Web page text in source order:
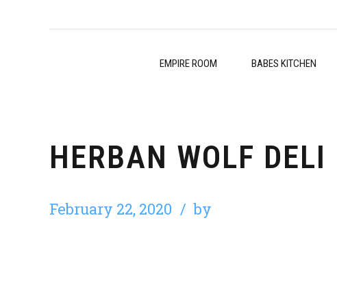
EMPIRE ROOM BABES KITCHEN
HERBAN WOLF DELI
February 22, 2020 by